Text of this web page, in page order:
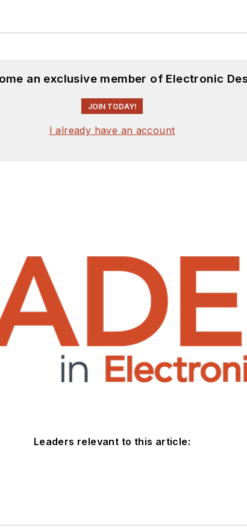
an exclusive member of Electronic
JOIN TODAY!
I already have an account
Leaders relevant to this article: